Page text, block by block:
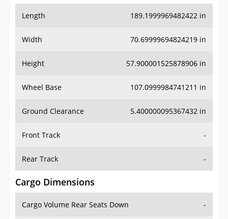
Length 189.1999969482422 in
Width 70.69999694824219 in
Height 57.900001525878906 in
Wheel Base 107.0999984741211 in
Ground Clearance 5.400000095367432 in
Front Track -
Rear Track -
Cargo Dimensions
Cargo Volume Rear Seats Down -